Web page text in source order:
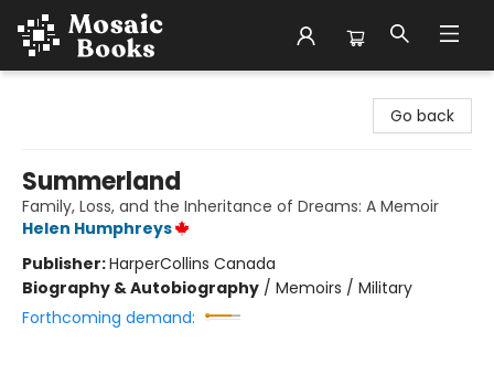
Go back
Summerland
Family, Loss, and the Inheritance of Dreams: A Memoir
Helen Humphreys
Publisher:HarperCollins Canada
Biography & Autobiography / Memoirs / Military
Forthcoming demand: